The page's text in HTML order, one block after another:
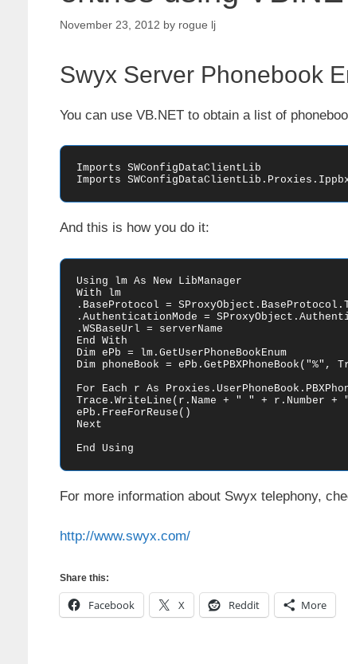
November 23, 2012 by rogue lj
Swyx Server Phonebook
You can use VB.NET to obtain a list of
Imports SWConfigDataClientLib
Imports
And this is how you do it:
Using lm As New LibManager
With lm
.BaseProtocol =
.AuthenticationMode =
.WSBaseUrl = serverName
End With
Dim ePb = lm.GetUserPhoneBookEnum
Dim phoneBook = ePb.GetPBXPhoneBook("%",
For Each r As
Trace.WriteLine(r.Name + " " + r.Number +
ePb.FreeForReuse()
Next
End Using
For more information about Swyx telephony,
http://www.swyx.com/
Share this:
Facebook X Reddit More